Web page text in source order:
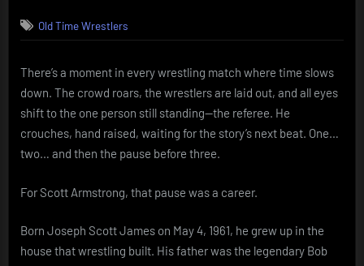
The
Who
Carried
a
Family
Old Time Wrestlers
There’s a moment in every wrestling match where time slows
down. The crowd roars, the wrestlers are laid out, and all eyes
shift to the one person still standing—the referee. He
crouches, hand raised, waiting for the story’s next beat. One…
two… and then the pause before three.
For Scott Armstrong, that pause was a career.
Born Joseph Scott James on May 4, 1961, he grew up in the
house that wrestling built. His father was the legendary Bob